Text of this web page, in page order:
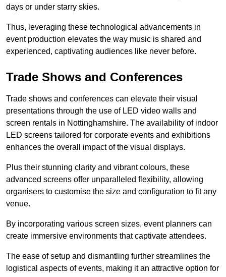
days or under starry skies.
Thus, leveraging these technological advancements in
event production elevates the way music is shared and
experienced, captivating audiences like never before.
Trade Shows and Conferences
Trade shows and conferences can elevate their visual
presentations through the use of LED video walls and
screen rentals in Nottinghamshire. The availability of indoor
LED screens tailored for corporate events and exhibitions
enhances the overall impact of the visual displays.
Plus their stunning clarity and vibrant colours, these
advanced screens offer unparalleled flexibility, allowing
organisers to customise the size and configuration to fit any
venue.
By incorporating various screen sizes, event planners can
create immersive environments that captivate attendees.
The ease of setup and dismantling further streamlines the
logistical aspects of events, making it an attractive option for